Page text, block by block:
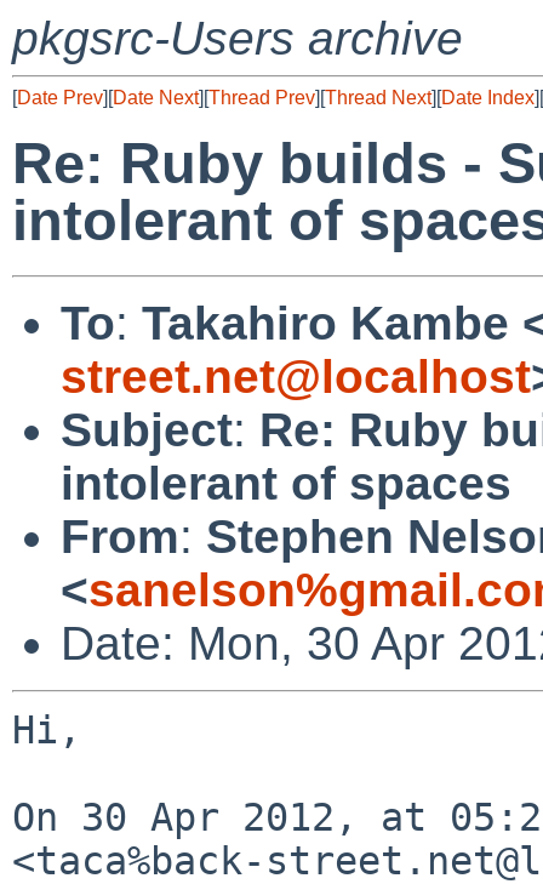
pkgsrc-Users archive
[Date Prev][Date Next][Thread Prev][Thread Next][Date Index][
Re: Ruby builds -
intolerant of
To: Takahiro Kambe
street.net@localhost
Subject: Re: Ruby
intolerant of spaces
From: Stephen
<
Date: Mon, 30 Apr
Hi,
On 30 Apr 2012, at
<taca%back-